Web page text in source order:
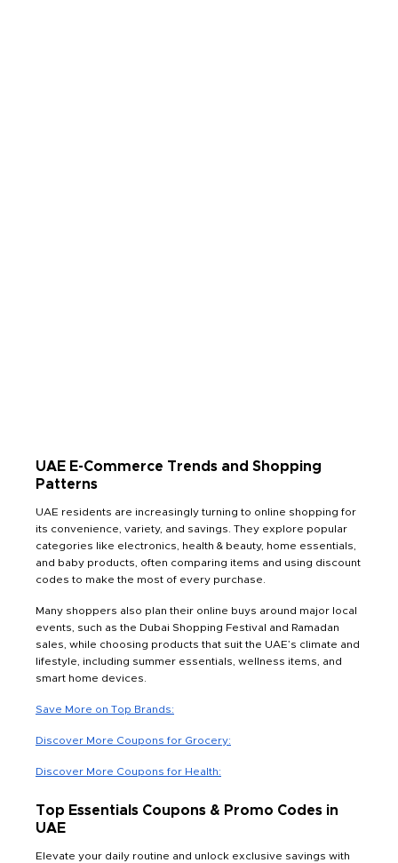
UAE E-Commerce Trends and Shopping
Patterns
UAE residents are increasingly turning to online shopping for
its convenience, variety, and savings. They explore popular
categories like electronics, health & beauty, home essentials,
and baby products, often comparing items and using discount
codes to make the most of every purchase.
Many shoppers also plan their online buys around major local
events, such as the Dubai Shopping Festival and Ramadan
sales, while choosing products that suit the UAE’s climate and
lifestyle, including summer essentials, wellness items, and
smart home devices.
Save More on Top Brands:
Discover More Coupons for Grocery:
Discover More Coupons for Health:
Top Essentials Coupons & Promo Codes in
UAE
Elevate your daily routine and unlock exclusive savings with